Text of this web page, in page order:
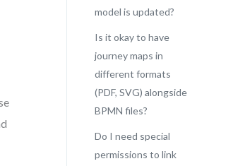
model is updated?
Is it okay to have
journey maps in
different formats
(PDF, SVG) alongside
BPMN files?
Do I need special
permissions to link